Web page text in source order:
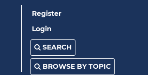
Register
Login
SEARCH
BROWSE BY TOPIC